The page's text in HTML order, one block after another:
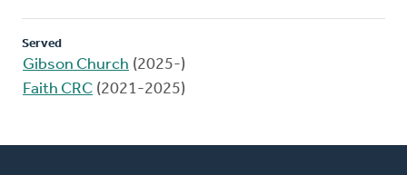
Served
Gibson Church (2025-)
Faith CRC (2021-2025)